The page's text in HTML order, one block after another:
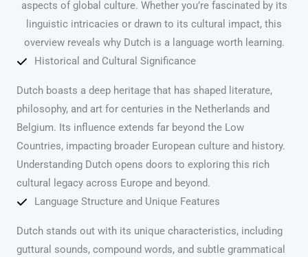
aspects of global culture. Whether you’re fascinated by its
linguistic intricacies or drawn to its cultural impact, this
overview reveals why Dutch is a language worth learning.
Historical and Cultural Significance
Dutch boasts a deep heritage that has shaped literature,
philosophy, and art for centuries in the Netherlands and
Belgium. Its influence extends far beyond the Low
Countries, impacting broader European culture and history.
Understanding Dutch opens doors to exploring this rich
cultural legacy across Europe and beyond.
Language Structure and Unique Features
Dutch stands out with its unique characteristics, including
guttural sounds, compound words, and subtle grammatical